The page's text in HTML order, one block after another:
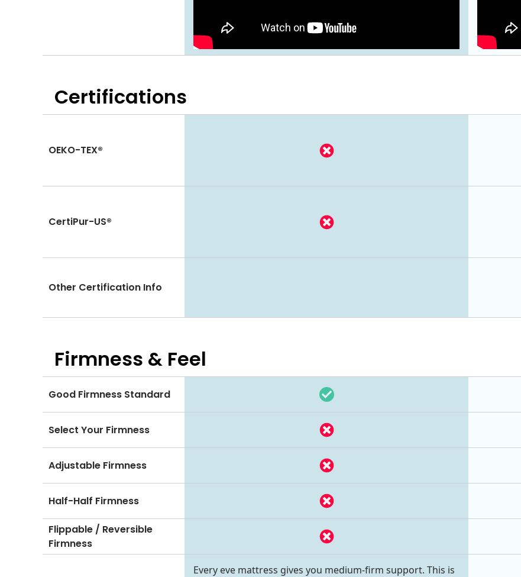
Certifications
OEKO-TEX®
CertiPur-US®
Other Certification Info
Firmness & Feel
Good Firmness Standard
Select Your Firmness
Adjustable Firmness
Half-Half Firmness
Flippable / Reversible
Firmness
Every eve mattress gives you medium-firm support. This is